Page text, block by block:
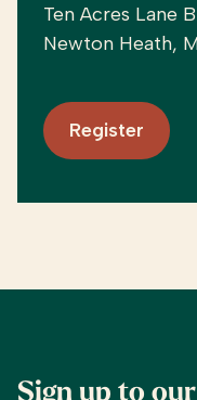
Ten Acres Lane
Newton Heath,
Register
Sign up to